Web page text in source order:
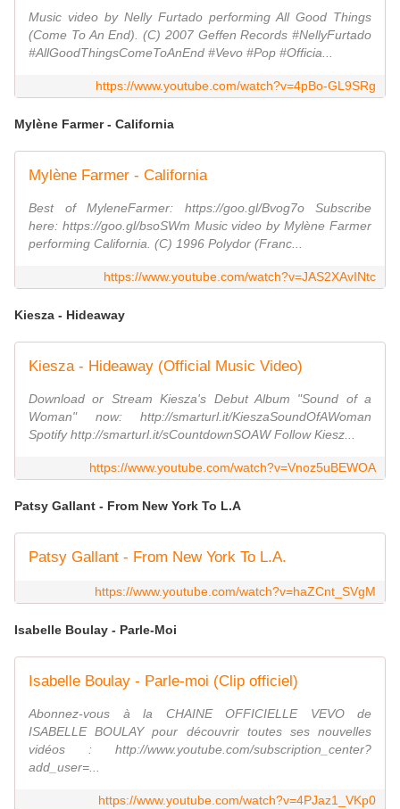
Music video by Nelly Furtado performing All Good Things
(Come To An End). (C) 2007 Geffen Records #NellyFurtado
#AllGoodThingsComeToAnEnd #Vevo #Pop #Officia...
https://www.youtube.com/watch?v=4pBo-GL9SRg
Mylène Farmer - California
Mylène Farmer - California
Best of MyleneFarmer: https://goo.gl/Bvog7o Subscribe
here: https://goo.gl/bsoSWm Music video by Mylène Farmer
performing California. (C) 1996 Polydor (Franc...
https://www.youtube.com/watch?v=JAS2XAvINtc
Kiesza - Hideaway
Kiesza - Hideaway (Official Music Video)
Download or Stream Kiesza's Debut Album "Sound of a
Woman" now: http://smarturl.it/KieszaSoundOfAWoman
Spotify http://smarturl.it/sCountdownSOAW Follow Kiesz...
https://www.youtube.com/watch?v=Vnoz5uBEWOA
Patsy Gallant - From New York To L.A
Patsy Gallant - From New York To L.A.
https://www.youtube.com/watch?v=haZCnt_SVgM
Isabelle Boulay - Parle-Moi
Isabelle Boulay - Parle-moi (Clip officiel)
Abonnez-vous à la CHAINE OFFICIELLE VEVO de
ISABELLE BOULAY pour découvrir toutes ses nouvelles
vidéos : http://www.youtube.com/subscription_center?
add_user=...
https://www.youtube.com/watch?v=4PJaz1_VKp0